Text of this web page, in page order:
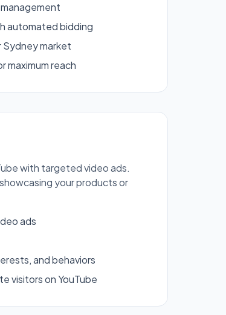
automated bidding
Sydney market
maximum reach
with targeted video ads.
your products or
ads
and behaviors
visitors on YouTube